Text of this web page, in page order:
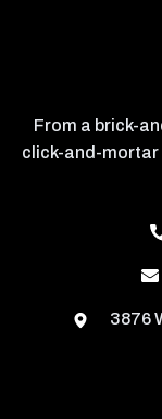
From a brick-
click-and-mortar
3876